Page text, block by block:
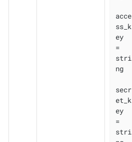
acce
ss_k
ey
=
stri
ng
secr
et_k
ey
=
stri